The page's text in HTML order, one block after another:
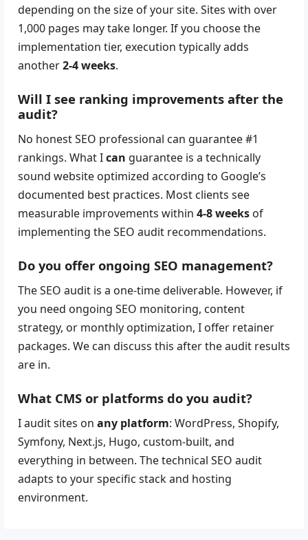
depending on the size of your site. Sites with over
1,000 pages may take longer. If you choose the
implementation tier, execution typically adds
another2-4 weeks.
Will I see ranking improvements after the
audit?
No honest SEO professional can guarantee #1
rankings. What Ican guarantee is a technically
sound website optimized according to Google’s
documented best practices. Most clients see
measurable improvements within 4-8 weeks of
implementing the SEO audit recommendations.
Do you offer ongoing SEO management?
The SEO audit is a one-time deliverable. However, if
you need ongoing SEO monitoring, content
strategy, or monthly optimization, I offer retainer
packages. We can discuss this after the audit results
are in.
What CMS or platforms do you audit?
I audit sites on any platform: WordPress, Shopify,
Symfony, Next.js, Hugo, custom-built, and
everything in between. The technical SEO audit
adapts to your specific stack and hosting
environment.